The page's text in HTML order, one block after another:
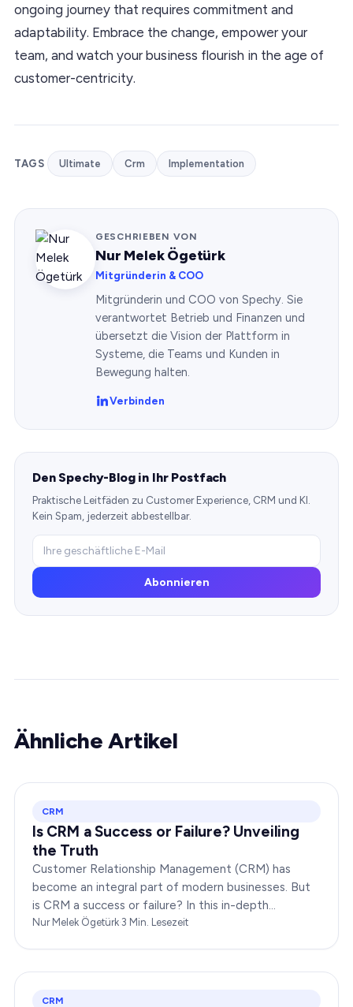
ongoing journey that requires commitment and
adaptability. Embrace the change, empower your
team, and watch your business flourish in the age of
customer-centricity.
TAGS Ultimate Crm Implementation
GESCHRIEBEN VON
Nur Melek Ögetürk
Mitgründerin & COO
Mitgründerin und COO von Spechy. Sie
verantwortet Betrieb und Finanzen und
übersetzt die Vision der Plattform in
Systeme, die Teams und Kunden in
Bewegung halten.
Verbinden
Den Spechy-Blog in Ihr Postfach
Praktische Leitfäden zu Customer Experience, CRM und KI.
Kein Spam, jederzeit abbestellbar.
Abonnieren
Ähnliche Artikel
CRM
Is CRM a Success or Failure? Unveiling
the Truth
Customer Relationship Management (CRM) has
become an integral part of modern businesses. But
is CRM a success or failure? In this in-depth
exploration, we will dissect the dynamics of CRM to
Nur Melek Ögetürk·3 Min. Lesezeit
CRM